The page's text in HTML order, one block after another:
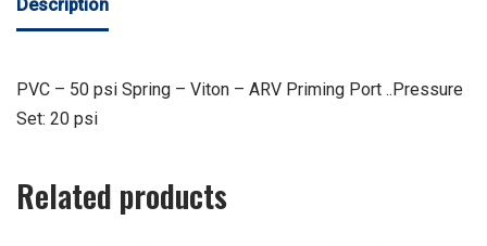
Description
PVC – 50 psi Spring – Viton – ARV Priming Port ..Pressure
Set: 20 psi
Related products